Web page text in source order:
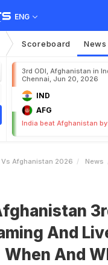
ENG
Scoreboard News
3rd ODI, Afghanistan in
Chennai, Jun 20, 2026
IND
AFG
India beat Afghanistan
Vs Afghanistan 2026 News
And
And